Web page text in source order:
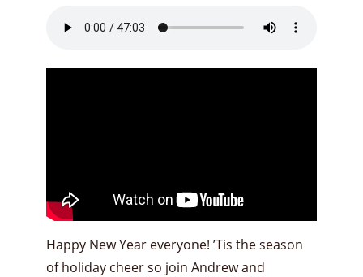
Happy New Year everyone! ’Tis the season
of holiday cheer so join Andrew and